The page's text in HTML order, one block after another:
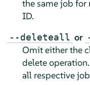
the same job
ID.
--deleteall or
Omit either the
delete
all respective